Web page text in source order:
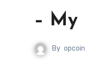
– My
By opcoin